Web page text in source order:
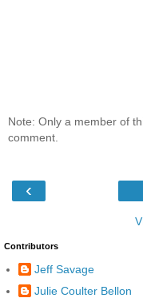
Note: Only a member of
comment.
‹
Contributors
Jeff Savage
Julie Coulter Bellon